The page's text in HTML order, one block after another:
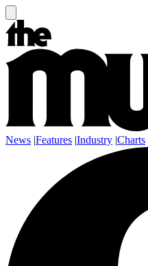
News |Features |Industry |Charts